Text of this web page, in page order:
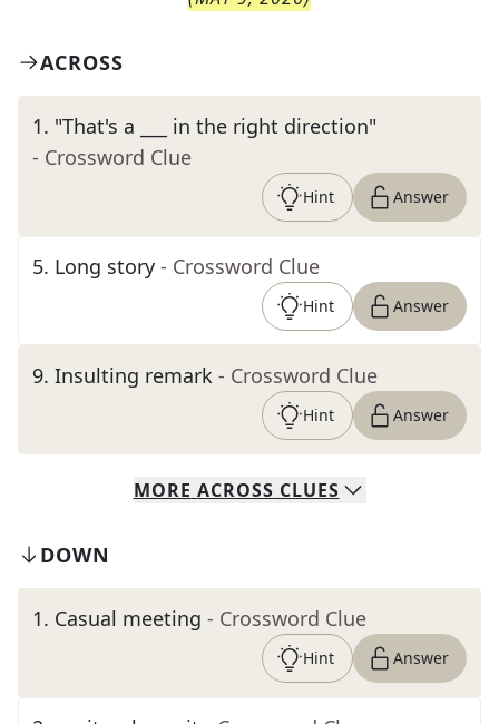
ACROSS
1. "That's a ___ in the right direction"
- Crossword Clue
Hint Answer
5. Long story - Crossword Clue
Hint Answer
9. Insulting remark - Crossword Clue
Hint Answer
MORE ACROSS CLUES
DOWN
1. Casual meeting - Crossword Clue
Hint Answer